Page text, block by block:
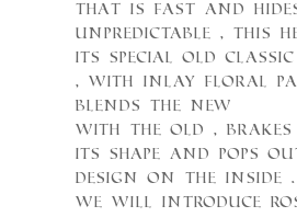
that is fast and
unpredictable , this
its special old
, with inlay floral
blends the New
with the Old ,
its shape and pops
design on the inside .
We will introduce